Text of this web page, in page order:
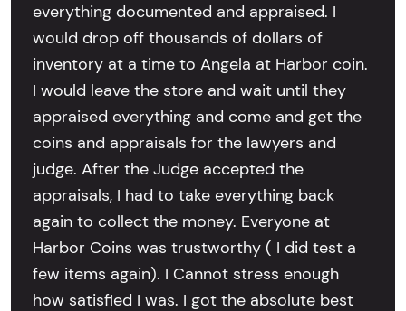
everything documented and appraised. I
would drop off thousands of dollars of
inventory at a time to Angela at Harbor coin.
I would leave the store and wait until they
appraised everything and come and get the
coins and appraisals for the lawyers and
judge. After the Judge accepted the
appraisals, I had to take everything back
again to collect the money. Everyone at
Harbor Coins was trustworthy ( I did test a
few items again). I Cannot stress enough
how satisfied I was. I got the absolute best